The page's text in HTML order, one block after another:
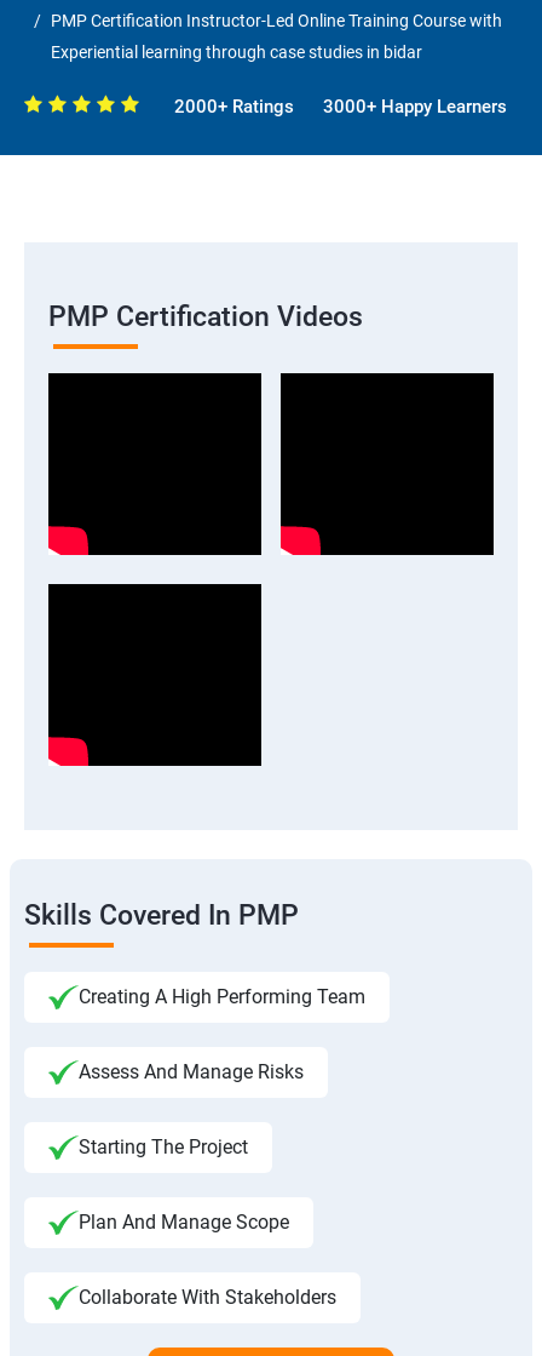
PMP Certification Instructor-Led Online Training Course with
Experiential learning through case studies in bidar
2000+ Ratings 3000+ Happy Learners
PMP Certification Videos
Skills Covered In PMP
Creating A High Performing Team
Assess And Manage Risks
Starting The Project
Plan And Manage Scope
Collaborate With Stakeholders